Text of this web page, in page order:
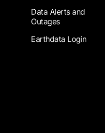
Data Alerts and
Outages
Earthdata Login